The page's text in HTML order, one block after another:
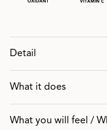
Detail
What it does
What you will feel /